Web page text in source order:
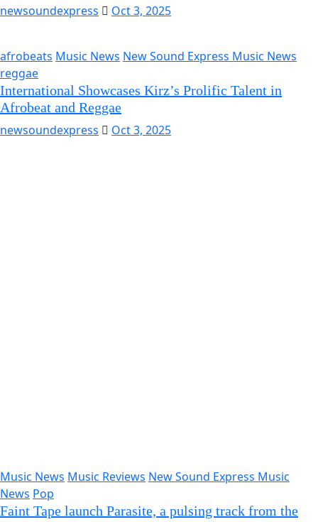
newsoundexpress
Oct 3, 2025
afrobeats Music News New Sound Express Music News
reggae
International Showcases Kirz’s Prolific Talent in
Afrobeat and Reggae
newsoundexpress
Oct 3, 2025
newsoundexpress
Sep 8, 2025
Classic ArtistsMusic NewsMusic ReviewsNew Sound